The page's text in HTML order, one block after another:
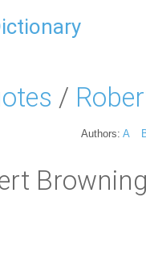
/
Authors: A